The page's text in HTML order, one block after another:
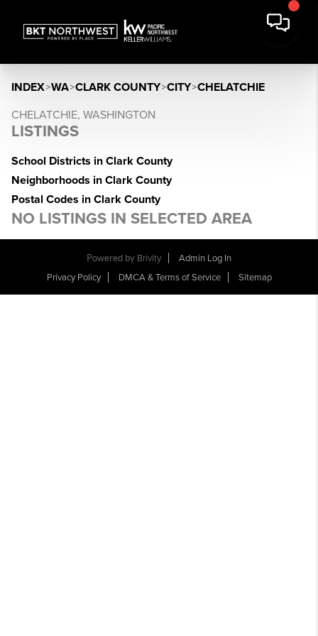
INDEX>WA>CLARK COUNTY>CITY>CHELATCHIE
CHELATCHIE, WASHINGTON
LISTINGS
School Districts in Clark County
Neighborhoods in Clark County
Postal Codes in Clark County
NO LISTINGS IN SELECTED AREA
Powered by Brivity
Admin Log In
Privacy Policy
DMCA & Terms of Service Sitemap